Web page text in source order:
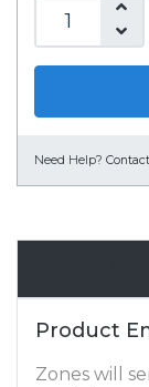
Need Help?
Product
Zones will